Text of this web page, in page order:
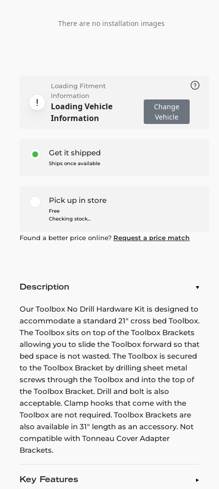
There are no installation images
Loading Fitment
Information
Loading Vehicle
Information
Change
Vehicle
Get it shipped
Ships once available
Pick up in store
Free
Checking stock...
Found a better price online? Request a price match
Description
Our Toolbox No Drill Hardware Kit is designed to
accommodate a standard 21" cross bed Toolbox.
The Toolbox sits on top of the Toolbox Brackets
allowing you to slide the Toolbox forward so that
bed space is not wasted. The Toolbox is secured
to the Toolbox Bracket by drilling sheet metal
screws through the Toolbox and into the top of
the Toolbox Bracket. Drill and bolt is also
acceptable. Clamp hooks that come with the
Toolbox are not required. Toolbox Brackets are
also available in 31" length as an accessory. Not
compatible with Tonneau Cover Adapter
Brackets.
Key Features